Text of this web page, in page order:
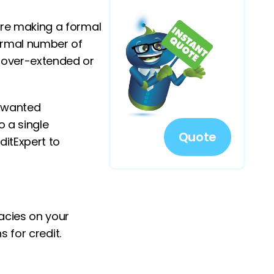
making a formal
number of
extended or
a single
to
on your
for credit.
Quote